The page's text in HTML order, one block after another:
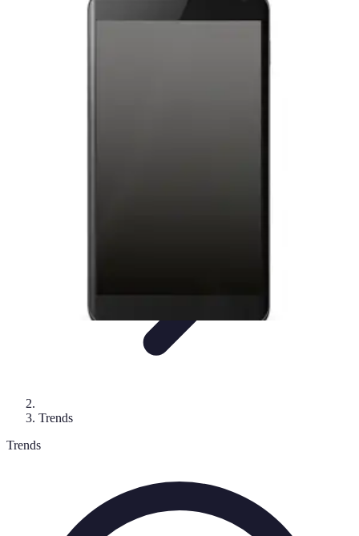
Trends
Trends